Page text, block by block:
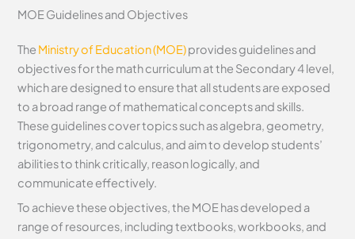
MOE Guidelines and Objectives
The Ministry of Education (MOE)provides guidelines and
objectives for the math curriculum at the Secondary 4 level,
which are designed to ensure that all students are exposed
to a broad range of mathematical concepts and skills.
These guidelines cover topics such as algebra, geometry,
trigonometry, and calculus, and aim to develop students’
abilities to think critically, reason logically, and
communicate effectively.
To achieve these objectives, the MOE has developed a
range of resources, including textbooks, workbooks, and